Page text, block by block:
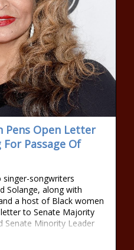
Pens Open Letter
Passage Of
songwriters
Solange, along with
a host of Black women
to Senate Majority
Senate Minority Leader